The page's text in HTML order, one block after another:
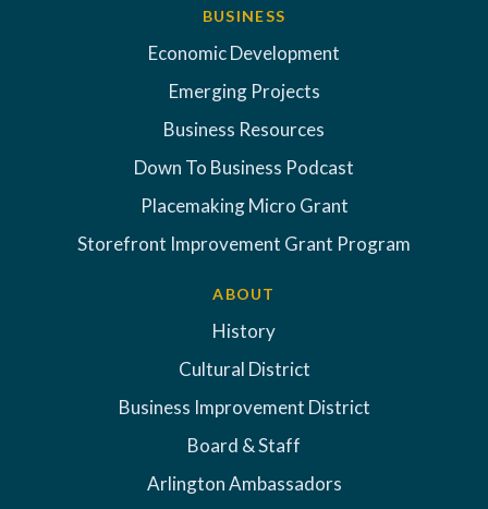
BUSINESS
Economic Development
Emerging Projects
Business Resources
Down To Business Podcast
Placemaking Micro Grant
Storefront Improvement Grant Program
ABOUT
History
Cultural District
Business Improvement District
Board & Staff
Arlington Ambassadors